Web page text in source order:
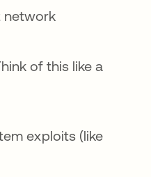
network
of this like a
exploits (like